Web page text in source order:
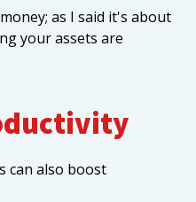
as I said it's about
your assets are
can also boost